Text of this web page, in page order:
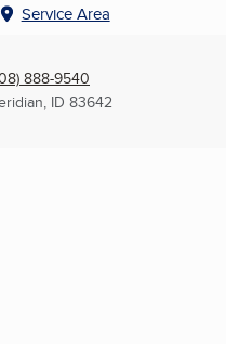
Service Area
888-9540
ID 83642